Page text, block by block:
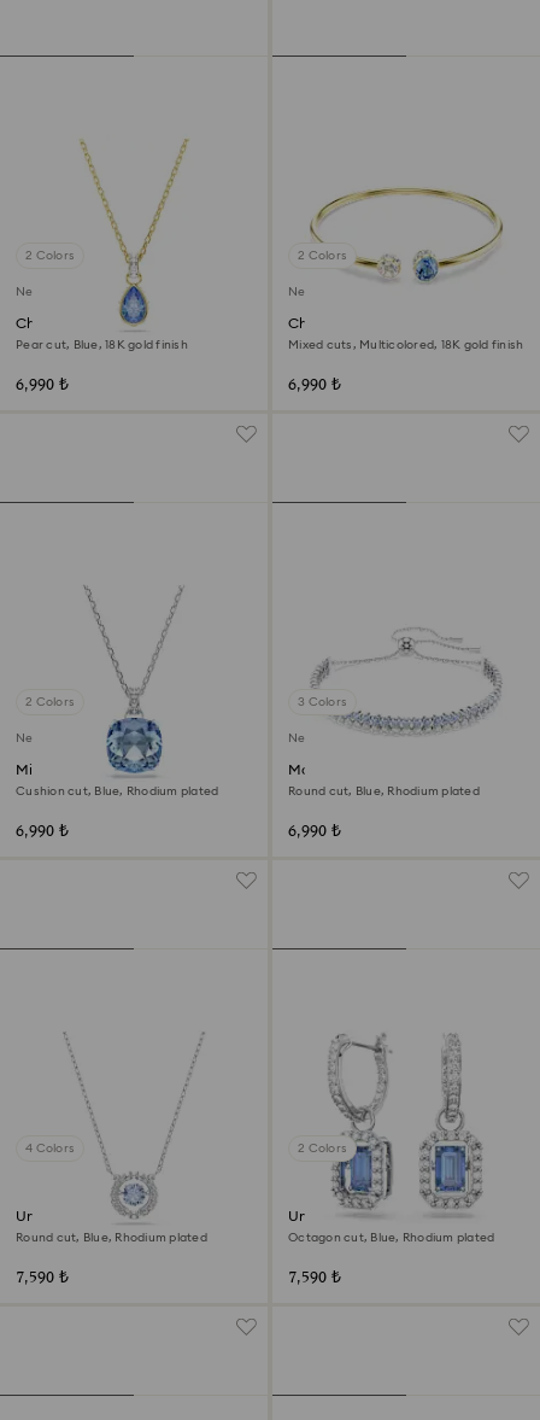
2 Colors
New
Chroma pendant
Pear cut, Blue, 18K gold finish
6,990 ₺
2 Colors
New
Chroma bangle
Mixed cuts, Multicolored, 18K gold finish
6,990 ₺
2 Colors
New
Millenia pendant
Cushion cut, Blue, Rhodium plated
6,990 ₺
3 Colors
New
Matrix bracelet
Round cut, Blue, Rhodium plated
6,990 ₺
4 Colors
Una necklace
Round cut, Blue, Rhodium plated
7,590 ₺
2 Colors
Una drop earrings
Octagon cut, Blue, Rhodium plated
7,590 ₺